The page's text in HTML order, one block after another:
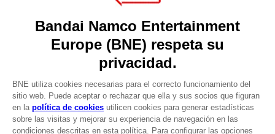
DO YOU HAVE A QUESTION?
Our support
REGISTER A GAME
LANGUAGES
ESPAÑOL